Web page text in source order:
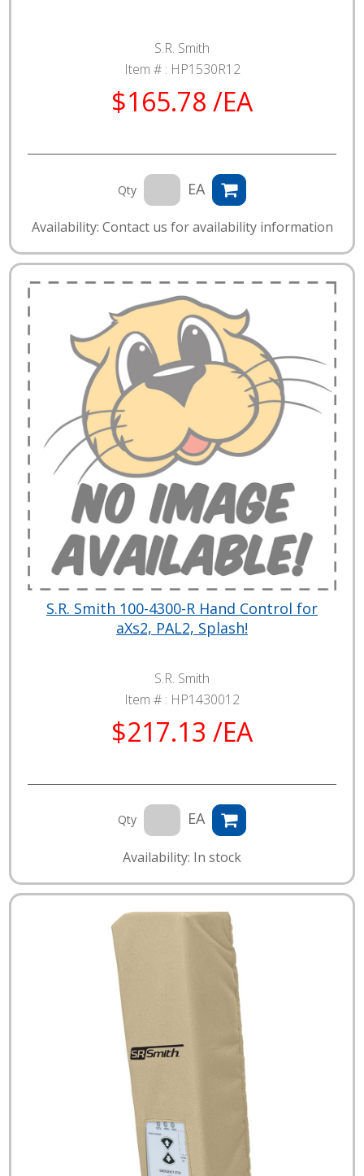
S.R. Smith
Item # : HP1530R12
$165.78 /EA
Qty EA
Availability: Contact us for availability information
S.R. Smith 100-4300-R Hand Control for
aXs2, PAL2, Splash!
S.R. Smith
Item # : HP1430012
$217.13 /EA
Qty EA
Availability: In stock